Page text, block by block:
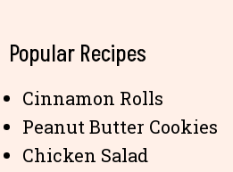
Popular Recipes
Cinnamon Rolls
Peanut Butter Cookies
Chicken Salad